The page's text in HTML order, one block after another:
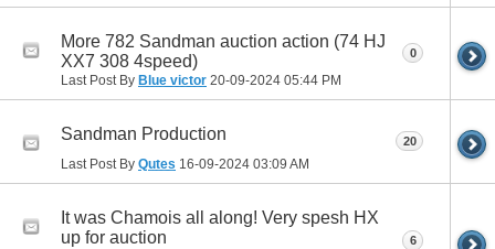
More 782 Sandman auction action (74 HJ
XX7 308 4speed)
Last Post By Blue victor 20-09-2024 05:44 PM
0
Sandman Production
Last Post By Qutes 16-09-2024 03:09 AM
20
It was Chamois all along! Very spesh HX
up for auction
6